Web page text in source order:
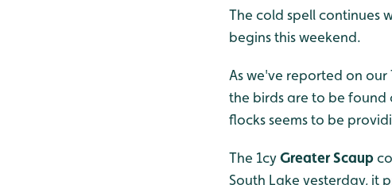
The cold spell continues
begins this weekend.
As we've reported on our
the birds are to be found
flocks seems to be
The 1cyGreater Scaup
South Lake yesterday, it